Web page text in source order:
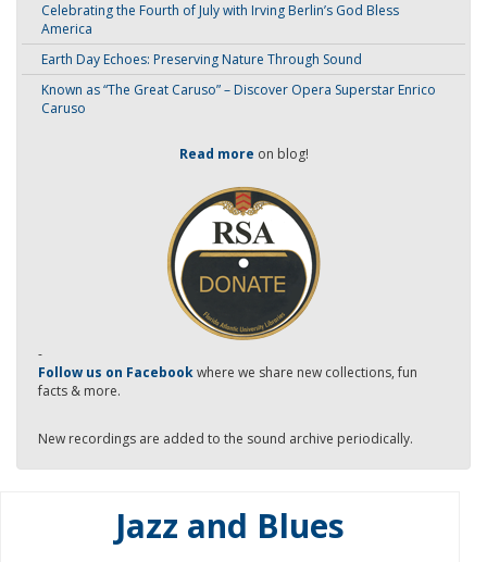
Celebrating the Fourth of July with Irving Berlin’s God Bless
America
Earth Day Echoes: Preserving Nature Through Sound
Known as “The Great Caruso” – Discover Opera Superstar Enrico
Caruso
Read more on blog!
-
Follow us on Facebookwhere we share new collections, fun
facts & more.
New recordings are added to the sound archive periodically.
Jazz and Blues